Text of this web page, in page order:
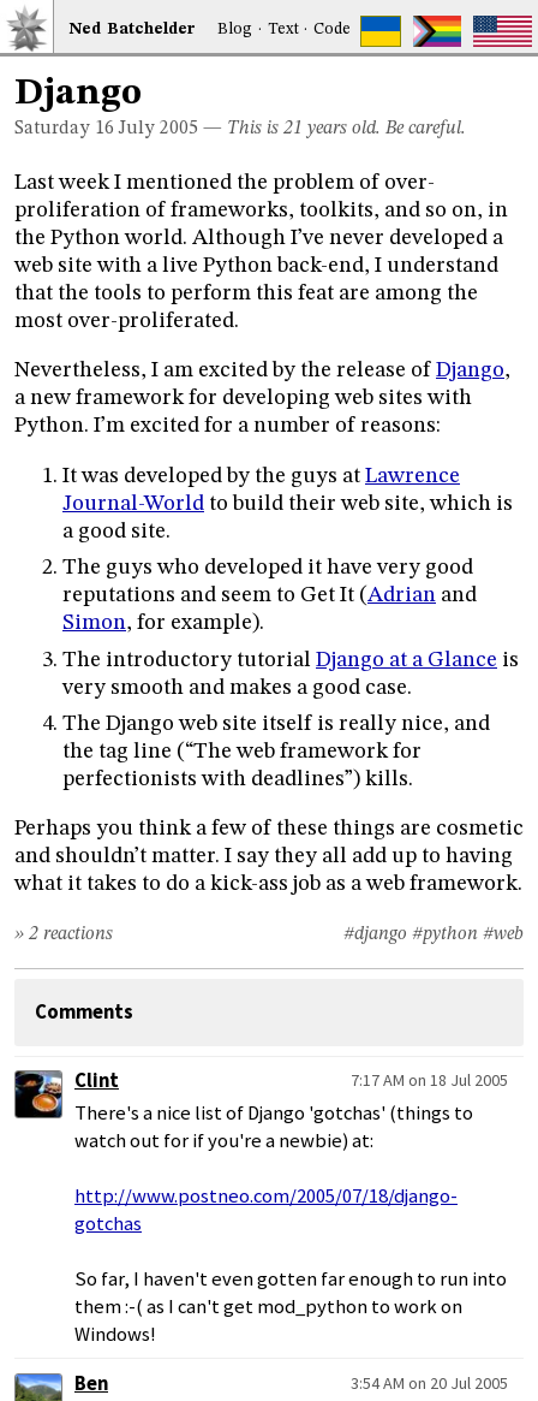
Ned Batchelder Blog · Text·Code
Django
Saturday 16 July 2005 — This is 21 years old. Be careful.
Last week I mentioned the problem of over-
proliferation of frameworks, toolkits, and so on, in
the Python world. Although I’ve never developed a
web site with a live Python back-end, I understand
that the tools to perform this feat are among the
most over-proliferated.
Nevertheless, I am excited by the release of Django,
a new framework for developing web sites with
Python. I’m excited for a number of reasons:
It was developed by the guys at Lawrence
Journal-World to build their web site, which is
a good site.
The guys who developed it have very good
reputations and seem to Get It (Adrian and
Simon, for example).
The introductory tutorial Django at a Glance is
very smooth and makes a good case.
The Django web site itself is really nice, and
the tag line (“The web framework for
perfectionists with deadlines”) kills.
Perhaps you think a few of these things are cosmetic
and shouldn’t matter. I say they all add up to having
what it takes to do a kick-ass job as a web framework.
#django #python #web
» 2 reactions
Comments
Clint 7:17 AM on 18 Jul 2005
There's a nice list of Django 'gotchas' (things to
watch out for if you're a newbie) at:
http://www.postneo.com/2005/07/18/django-
gotchas
So far, I haven't even gotten far enough to run into
them :-( as I can't get mod_python to work on
Windows!
Ben
3:54 AM on 20 Jul 2005